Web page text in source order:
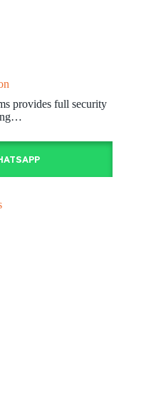
provides full security